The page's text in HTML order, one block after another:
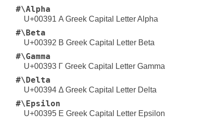
#\Alpha
U+00391 Α Greek Capital Letter Alpha
#\Beta
U+00392 Β Greek Capital Letter Beta
#\Gamma
U+00393 Γ Greek Capital Letter Gamma
#\Delta
U+00394 Δ Greek Capital Letter Delta
#\Epsilon
U+00395 Ε Greek Capital Letter Epsilon